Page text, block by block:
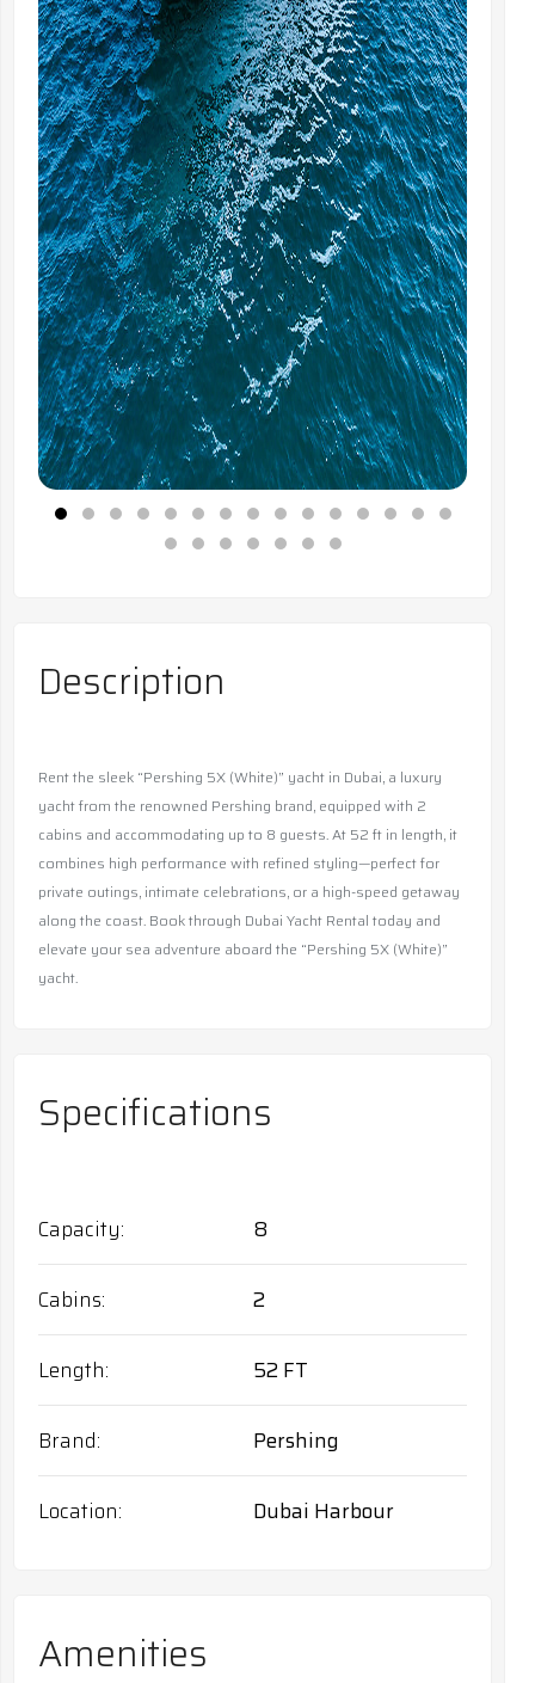
Description
Rent the sleek “Pershing 5X (White)” yacht in Dubai, a luxury
yacht from the renowned Pershing brand, equipped with 2
cabins and accommodating up to 8 guests. At 52 ft in length, it
combines high performance with refined styling—perfect for
private outings, intimate celebrations, or a high-speed getaway
along the coast. Book through Dubai Yacht Rental today and
elevate your sea adventure aboard the “Pershing 5X (White)”
yacht.
Specifications
Capacity 8
Cabins 2
Length 52 FT
Brand Pershing
Location Dubai Harbour
Amenities